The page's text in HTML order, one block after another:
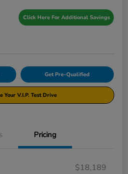
Click Here For Additional Savings
Get Pre-Qualified
Your V.I.P. Test Drive
Pricing
$18,189